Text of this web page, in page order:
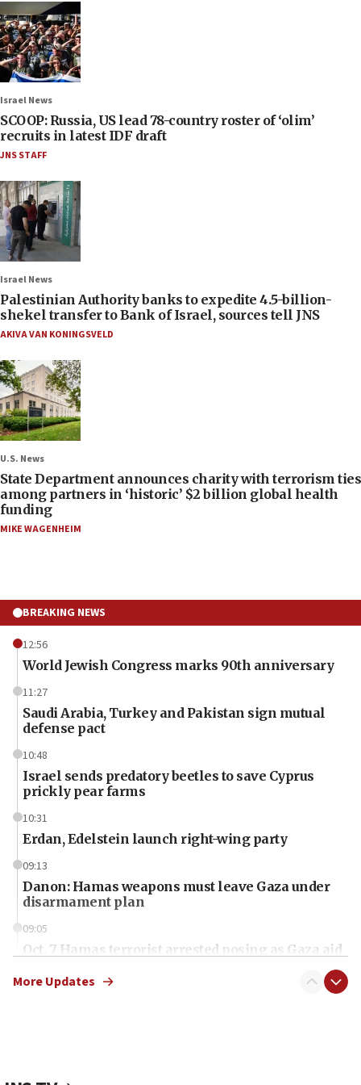
Israel News
SCOOP: Russia, US lead 78-country roster of ‘olim’
recruits in latest IDF draft
JNS STAFF
Israel News
Palestinian Authority banks to expedite 4.5-billion-
shekel transfer to Bank of Israel, sources tell JNS
AKIVA VAN KONINGSVELD
U.S. News
State Department announces charity with terrorism ties
among partners in ‘historic’ $2 billion global health
funding
MIKE WAGENHEIM
BREAKING NEWS
12:56
World Jewish Congress marks 90th anniversary
11:27
Saudi Arabia, Turkey and Pakistan sign mutual
defense pact
10:48
Israel sends predatory beetles to save Cyprus
prickly pear farms
10:31
Erdan, Edelstein launch right-wing party
09:13
Danon: Hamas weapons must leave Gaza under
disarmament plan
09:05
Oct. 7 Hamas terrorist arrested posing as Gaza aid
More Updates